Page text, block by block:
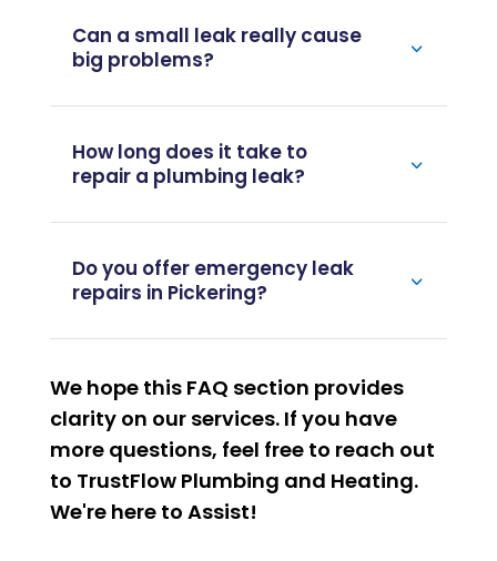
Can a small leak really cause
big problems?
How long does it take to
repair a plumbing leak?
Do you offer emergency leak
repairs in Pickering?
We hope this FAQ section provides
clarity on our services. If you have
more questions, feel free to reach out
to TrustFlow Plumbing and Heating.
We're here to Assist!